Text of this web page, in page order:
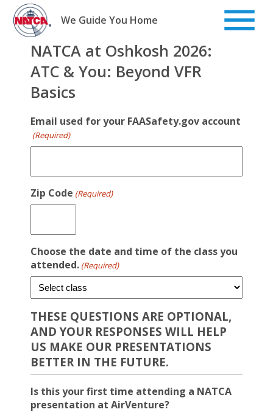
Skip
content
We Guide You Home
NATCA at Oshkosh 2026:
ATC & You: Beyond VFR
Basics
Email used for your FAASafety.gov account
(Required)
Zip Code (Required)
Choose the date and time of the class you
attended. (Required)
THESE QUESTIONS ARE OPTIONAL,
AND YOUR RESPONSES WILL HELP
US MAKE OUR PRESENTATIONS
BETTER IN THE FUTURE.
Is this your first time attending a NATCA
presentation at AirVenture?